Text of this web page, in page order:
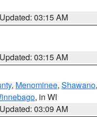
Updated: 03:15 AM
Updated: 03:15 AM
, Menominee, Shawano,
, in WI
Updated: 03:09 AM